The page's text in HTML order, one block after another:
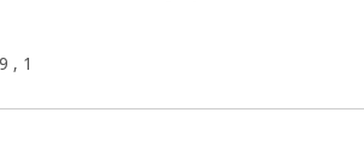
, 1